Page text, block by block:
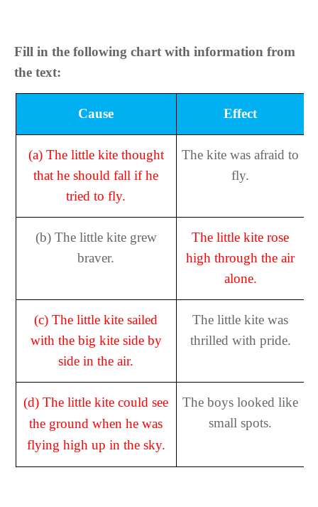
Fill in the following chart with information from
the text:
Cause Effect
(a) The little kite thought
that he should fall if he
tried to fly.
The kite was afraid to
fly.
(b) The little kite grew
braver.
The little kite rose
high through the air
alone.
(c) The little kite sailed
with the big kite side by
side in the air.
The little kite was
thrilled with pride.
(d) The little kite could see
the ground when he was
flying high up in the sky.
The boys looked like
small spots.